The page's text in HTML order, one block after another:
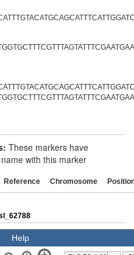
These markers have
with this marker
Reference Chromosome